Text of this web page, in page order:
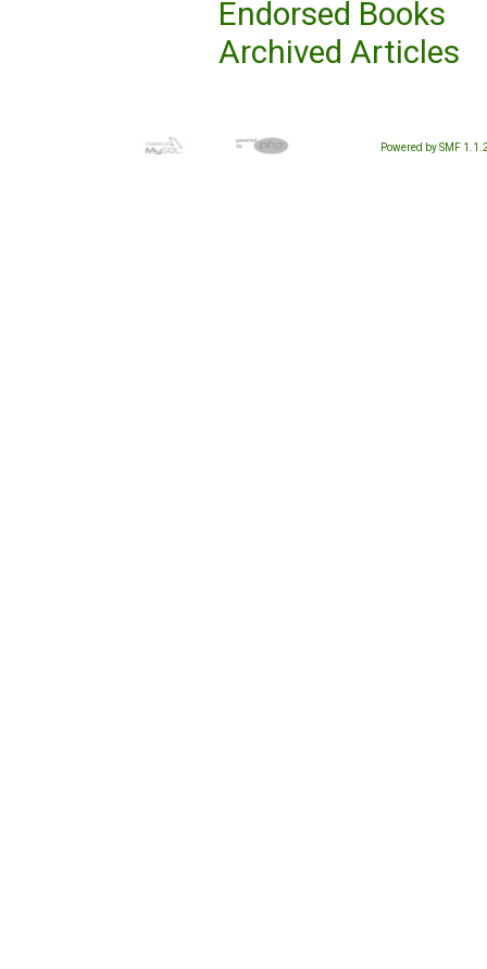
Endorsed Books
Archived Articles
Powered by SMF